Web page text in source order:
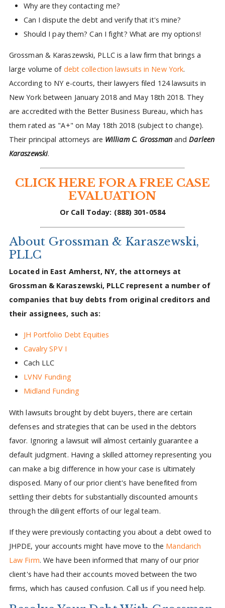
Why are they contacting me?
Can I dispute the debt and verify that it's mine?
Should I pay them? Can I fight? What are my options!
Grossman & Karaszewski, PLLC is a law firm that brings a
large volume of debt collection lawsuits in New York.
According to NY e-courts, their lawyers filed 124 lawsuits in
New York between January 2018 and May 18th 2018. They
are accredited with the Better Business Bureau, which has
them rated as "A+" on May 18th 2018 (subject to change).
Their principal attorneys are William C. Grossman andDarleen
Karaszewski.
CLICK HERE FOR A FREE CASE
EVALUATION
Or Call Today: (888) 301-0584
About Grossman & Karaszewski,
PLLC
Located in East Amherst, NY, the attorneys at
Grossman & Karaszewski, PLLC represent a number of
companies that buy debts from original creditors and
their assignees, such as:
JH Portfolio Debt Equities
Cavalry SPV I
Cach LLC
LVNV Funding
Midland Funding
With lawsuits brought by debt buyers, there are certain
defenses and strategies that can be used in the debtors
favor. Ignoring a lawsuit will almost certainly guarantee a
default judgment. Having a skilled attorney representing you
can make a big difference in how your case is ultimately
disposed. Many of our prior client's have benefited from
settling their debts for substantially discounted amounts
through the diligent efforts of our legal team.
If they were previously contacting you about a debt owed to
JHPDE, your accounts might have move to the Mandarich
Law Firm. We have been informed that many of our prior
client's have had their accounts moved between the two
firms, which has caused confusion. Call us if you need help.